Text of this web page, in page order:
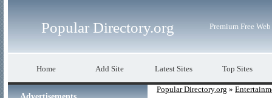
Popular Directory.org Premium Free
Home Add Site Latest Sites Top Sites
Popular Directory.org »